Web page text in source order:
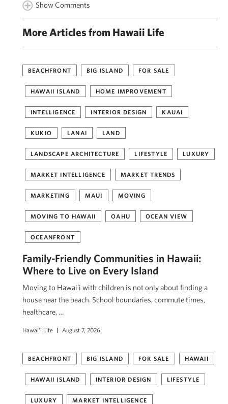
Show Comments
More Articles from Hawaii Life
BEACHFRONT BIG ISLAND FOR SALE
HAWAII ISLAND HOME IMPROVEMENT
INTELLIGENCE INTERIOR DESIGN KAUAI
KUKIO LANAI LAND
LANDSCAPE ARCHITECTURE LIFESTYLE LUXURY
MARKET INTELLIGENCE MARKET TRENDS
MARKETING MAUI MOVING
MOVING TO HAWAII OAHU OCEAN VIEW
OCEANFRONT
Family-Friendly Communities in Hawaii:
Where to Live on Every Island
Moving to Hawaiʻi with children is not only about finding a
house near the beach. School boundaries, commute times,
healthcare, …
Hawai'i Life August 7, 2026
BEACHFRONT BIG ISLAND FOR SALE HAWAII
HAWAII ISLAND INTERIOR DESIGN LIFESTYLE
LUXURY MARKET INTELLIGENCE